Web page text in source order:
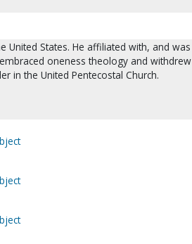
United States. He affiliated with, and was
oneness theology and withdrew
in the United Pentecostal Church.